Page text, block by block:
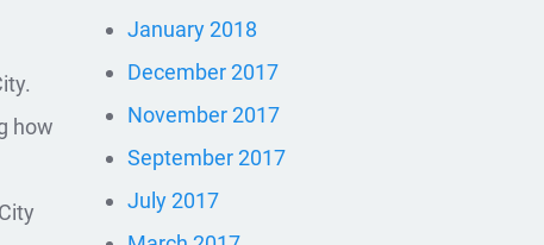
how
January 2018
December 2017
November 2017
September 2017
July 2017